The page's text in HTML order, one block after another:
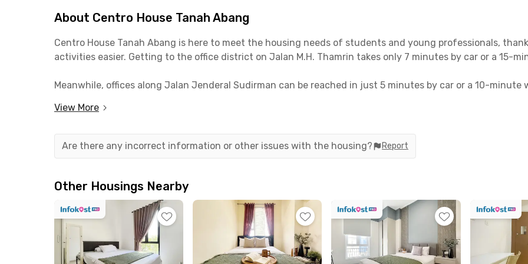
About Centro House Tanah Abang
Centro House Tanah Abang is here to meet the housing needs of students and young professionals,
activities easier. Getting to the office district on Jalan M.H. Thamrin takes only 7 minutes by car or a 15-
Meanwhile, offices along Jalan Jenderal Sudirman can be reached in just 5 minutes by car or a 10-minute
MRT. Shopping centers such as Citywalk Sudirman, Plaza Indonesia, and Grand Indonesia are all less
coliving in Tanah Abang.
Facilities at Centro House Tanah Abang are nothing to worry about. Each room comes fully furnished,
enjoy shared facilities in this Central Jakarta coliving, including bathrooms with showers, motorcycle
So, what are you waiting for? Book your room online now before it’s sold out!
View More
Are there any incorrect information or other issues with the housing? Report
Other Housings Nearby